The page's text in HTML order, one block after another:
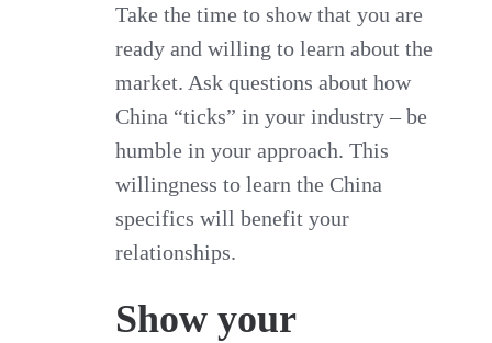
Take the time to show that you are
ready and willing to learn about the
market. Ask questions about how
China “ticks” in your industry – be
humble in your approach. This
willingness to learn the China
specifics will benefit your
relationships.
Show your